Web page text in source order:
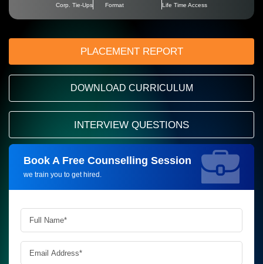
Corp. Tie-Ups Format Life Time Access
PLACEMENT REPORT
DOWNLOAD CURRICULUM
INTERVIEW QUESTIONS
Book A Free Counselling Session
we train you to get hired.
Request more information_